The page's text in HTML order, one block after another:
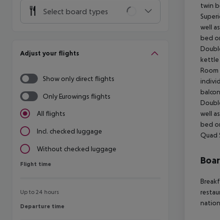
Select board types
Adjust your flights
Show only direct flights
Only Eurowings flights
All flights
Incl. checked luggage
Without checked luggage
Flight time
Flight time
Up to 24 hours
Departure time
Departure time
twin
well
bed
kettle
well
bed
Quad